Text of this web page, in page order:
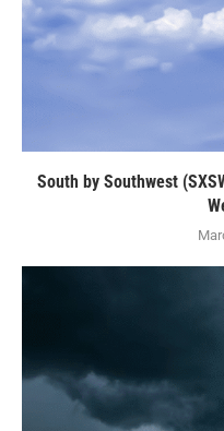
South by Southwest